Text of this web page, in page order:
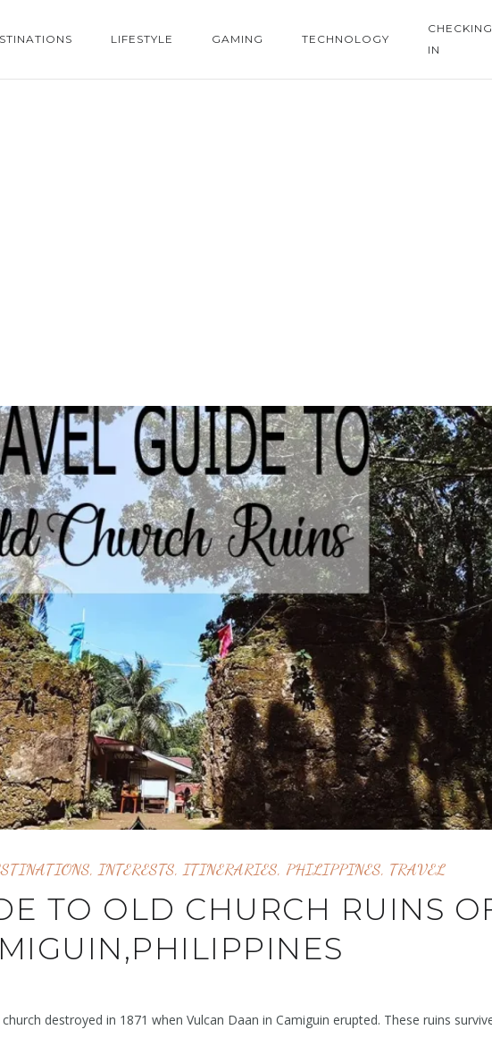
LIFESTYLE GAMING TECHNOLOGY
CHECKING
IN
, INTERESTS, ITINERARIES, PHILIPPINES, TRAVEL
TO OLD CHURCH RUINS
destroyed in 1871 when Vulcan Daan in Camiguin erupted. These ruins